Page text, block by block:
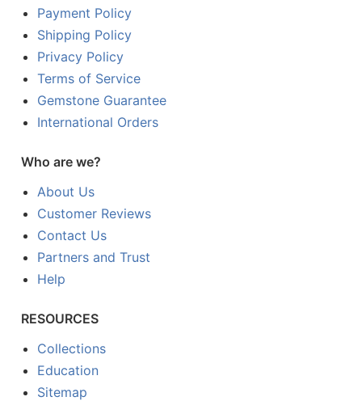
Payment Policy
Shipping Policy
Privacy Policy
Terms of Service
Gemstone Guarantee
International Orders
Who are we?
About Us
Customer Reviews
Contact Us
Partners and Trust
Help
RESOURCES
Collections
Education
Sitemap